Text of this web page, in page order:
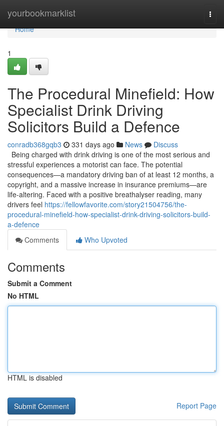
yourbookmarklist
Home
Home
1
The Procedural Minefield: How
Specialist Drink Driving
Solicitors Build a Defence
conradb368gqb3 331 days ago News
Discuss
Being charged with drink driving is one of the most serious and
stressful experiences a motorist can face. The potential
consequences—a mandatory driving ban of at least 12 months, a
copyright, and a massive increase in insurance premiums—are
life-altering. Faced with a positive breathalyser reading, many
drivers feel https://fellowfavorite.com/story21504756/the-
procedural-minefield-how-specialist-drink-driving-solicitors-build-
a-defence
Comments
Who Upvoted
Comments
Submit a Comment
No HTML
HTML is disabled
Report Page